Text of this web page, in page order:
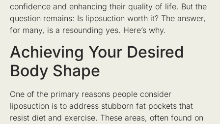
confidence and enhancing their quality of life. But the
question remains: Is liposuction worth it? The answer,
for many, is a resounding yes. Here’s why.
Achieving Your Desired
Body Shape
One of the primary reasons people consider
liposuction is to address stubborn fat pockets that
resist diet and exercise. These areas, often found on